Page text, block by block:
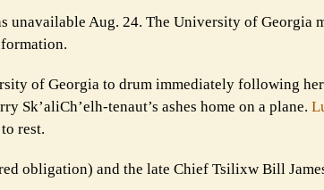
unavailable Aug. 24. The University of Georgia
of Georgia to drum immediately following her
tenaut’s ashes home on a plane.
rest.
obligation) and the late Chief Tsilixw Bill